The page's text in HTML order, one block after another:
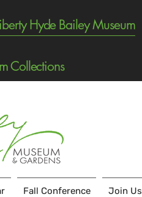
Hyde Bailey Museum
Collections
Fall Conference Join Us